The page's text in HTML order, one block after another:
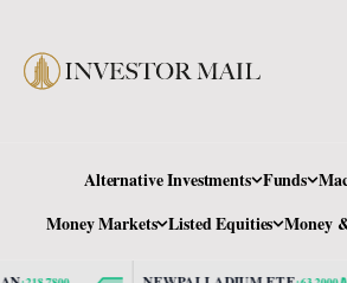
Alternative Investments Funds
Money Markets Listed Equities Money